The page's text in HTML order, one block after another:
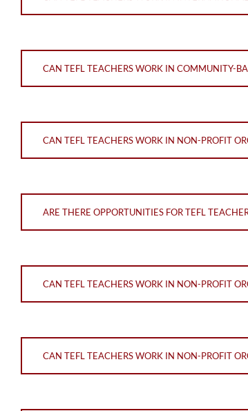
CAN TEFL TEACHERS WORK IN COMMUNITY-
CAN TEFL TEACHERS WORK IN NON-PROFIT
ARE THERE OPPORTUNITIES FOR TEFL
CAN TEFL TEACHERS WORK IN NON-PROFIT
CAN TEFL TEACHERS WORK IN NON-PROFIT